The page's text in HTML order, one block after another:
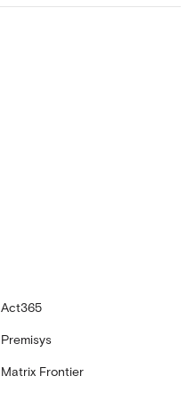
Act365
Premisys
Matrix Frontier